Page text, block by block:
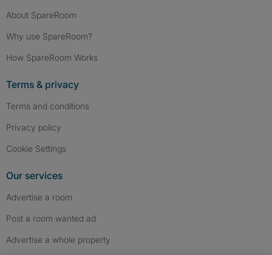
About SpareRoom
Why use SpareRoom?
How SpareRoom Works
Terms & privacy
Terms and conditions
Privacy policy
Cookie Settings
Our services
Advertise a room
Post a room wanted ad
Advertise a whole property